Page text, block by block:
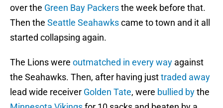
over the Green Bay Packersthe week before that.
Then the Seattle Seahawkscame to town and it all
started collapsing again.
The Lions were outmatched in every way against
the Seahawks. Then, after having justtraded away
lead wide receiver Golden Tate, were bullied bythe